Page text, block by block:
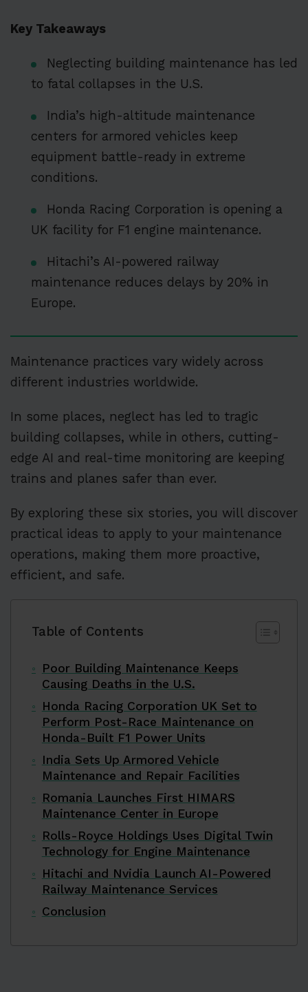
Key Takeaways
Neglecting building maintenance has led
to fatal collapses in the U.S.
India’s high-altitude maintenance
centers for armored vehicles keep
equipment battle-ready in extreme
conditions.
Honda Racing Corporation is opening a
UK facility for F1 engine maintenance.
Hitachi’s AI-powered railway
maintenance reduces delays by 20% in
Europe.
Maintenance practices vary widely across
different industries worldwide.
In some places, neglect has led to tragic
building collapses, while in others, cutting-
edge AI and real-time monitoring are keeping
trains and planes safer than ever.
By exploring these six stories, you will discover
practical ideas to apply to your maintenance
operations, making them more proactive,
efficient, and safe.
Table of Contents
Poor Building Maintenance Keeps
Causing Deaths in the U.S.
Honda Racing Corporation UK Set to
Perform Post-Race Maintenance on
Honda-Built F1 Power Units
India Sets Up Armored Vehicle
Maintenance and Repair Facilities
Romania Launches First HIMARS
Maintenance Center in Europe
Rolls-Royce Holdings Uses Digital Twin
Technology for Engine Maintenance
Hitachi and Nvidia Launch AI-Powered
Railway Maintenance Services
Conclusion